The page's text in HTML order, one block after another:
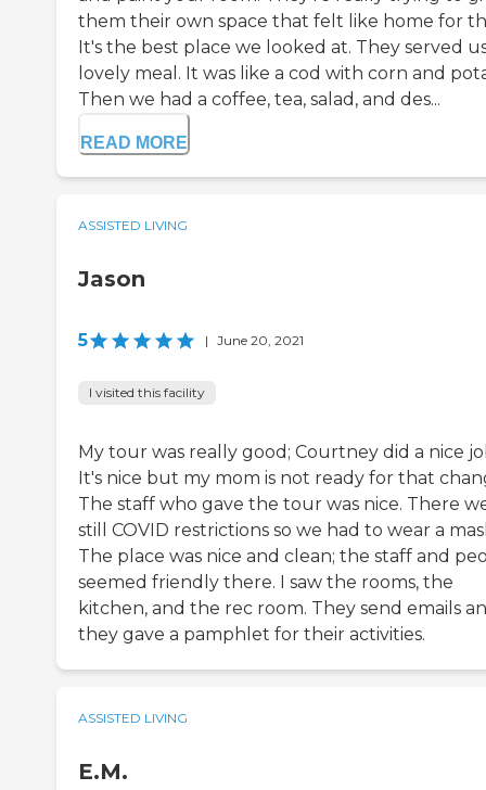
them their own space that felt like home for
It's the best place we looked at. They served
lovely meal. It was like a cod with corn and
Then we had a coffee, tea, salad, and des...
READ MORE
ASSISTED LIVING
Jason
5 | June 20, 2021
I visited this facility
My tour was really good; Courtney did a nice
It's nice but my mom is not ready for that
The staff who gave the tour was nice. There
still COVID restrictions so we had to wear a
The place was nice and clean; the staff and
seemed friendly there. I saw the rooms, the
kitchen, and the rec room. They send emails
they gave a pamphlet for their activities.
ASSISTED LIVING
E.M.